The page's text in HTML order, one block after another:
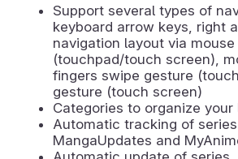
Support several types of
keyboard arrow keys, right
navigation layout via
(touchpad/touch screen),
fingers swipe gesture
gesture (touch screen)
Categories to organize your
Automatic tracking of
MangaUpdates and